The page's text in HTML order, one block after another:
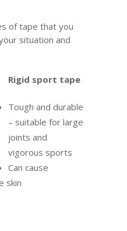
of tape that you
situation and
Rigid sport tape
Tough and durable
– suitable for large
joints and
vigorous sports
Can cause
skin